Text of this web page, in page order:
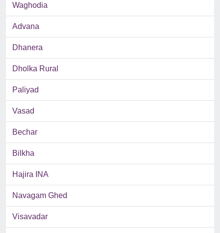
Waghodia
Advana
Dhanera
Dholka Rural
Paliyad
Vasad
Bechar
Bilkha
Hajira INA
Navagam Ghed
Visavadar